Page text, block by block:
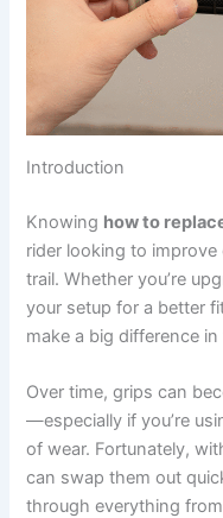
Introduction
Knowing how to
rider looking to
trail. Whether you’re
your setup for a better
make a big difference
Over time, grips can
—especially if you’re
of wear. Fortunately,
can swap them out
through everything